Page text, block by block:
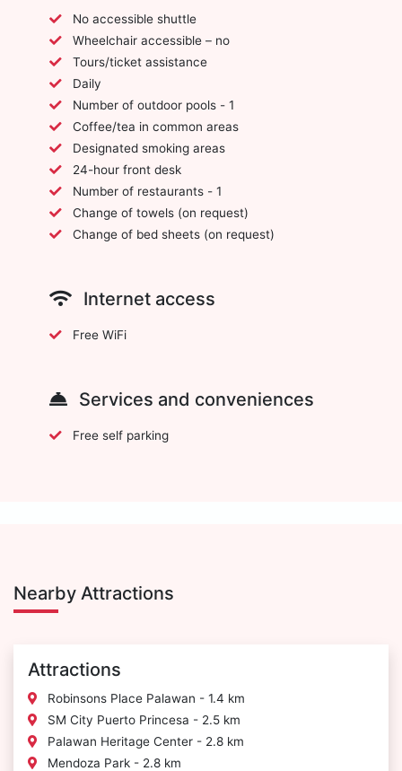
No accessible shuttle
Wheelchair accessible – no
Tours/ticket assistance
Daily
Number of outdoor pools - 1
Coffee/tea in common areas
Designated smoking areas
24-hour front desk
Number of restaurants - 1
Change of towels (on request)
Change of bed sheets (on request)
Internet access
Free WiFi
Services and conveniences
Free self parking
Nearby Attractions
Attractions
Robinsons Place Palawan - 1.4 km
SM City Puerto Princesa - 2.5 km
Palawan Heritage Center - 2.8 km
Mendoza Park - 2.8 km